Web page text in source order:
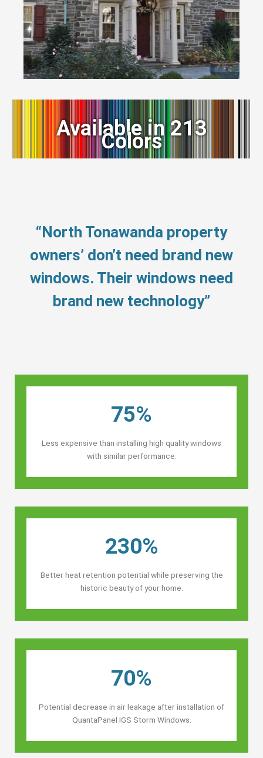
Available in 213
Colors
“North Tonawanda property
owners’ don’t need brand new
windows. Their windows need
brand new technology”
75%
Less expensive than installing high quality windows
with similar performance.
230%
Better heat retention potential while preserving the
historic beauty of your home.
70%
Potential decrease in air leakage after installation of
QuantaPanel IGS Storm Windows.